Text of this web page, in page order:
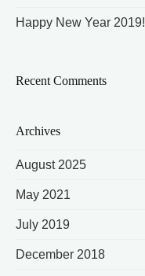
Happy New Year 2019!
Recent Comments
Archives
August 2025
May 2021
July 2019
December 2018